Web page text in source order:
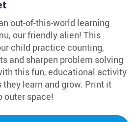
out-of-this-world learning
our friendly alien! This
child practice counting,
and sharpen problem solving
this fun, educational activity
learn and grow. Print it
outer space!